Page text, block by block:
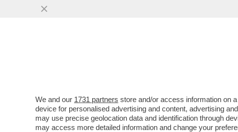
LA BUONA NOVELLA – PIPPA
We and our 1731 partners store and/or access information on
device for personalised advertising and content, advertising
may use precise geolocation data and identification through
may access more detailed information and change your